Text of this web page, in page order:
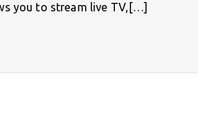
you to stream live TV,[…]